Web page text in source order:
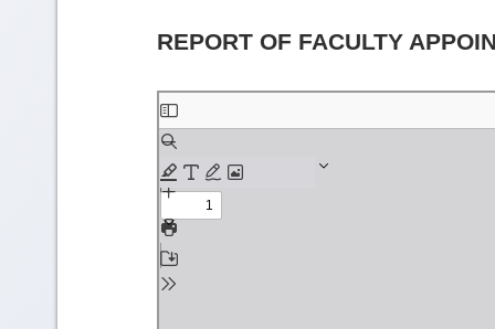
REPORT OF FACULTY
Skip
to
PDF
content